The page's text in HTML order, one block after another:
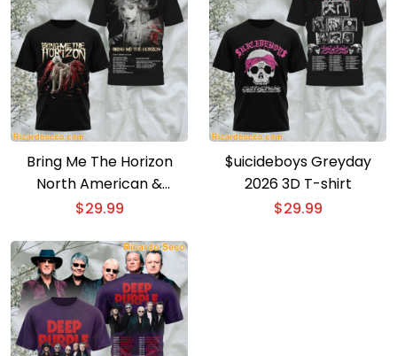
Bring Me The Horizon
North American &
European Tour 3D T-shirt
$29.99
$uicideboys Greyday
2026 3D T-shirt
$29.99